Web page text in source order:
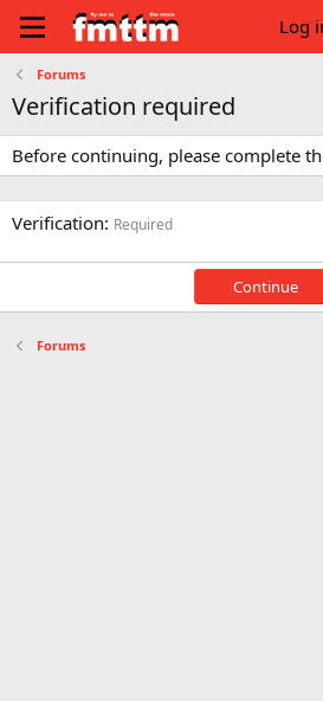
Log
Forums
Verification required
Before continuing, please complete
Verification Required
Continue
Forums